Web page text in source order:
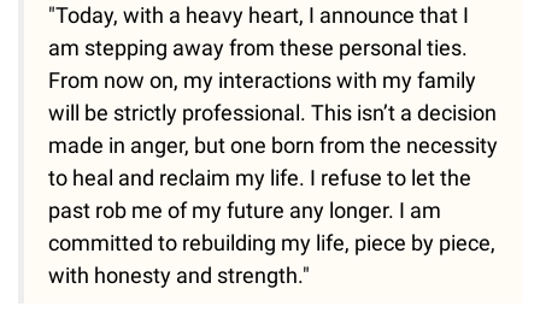
"Today, with a heavy heart, I announce that I
am stepping away from these personal ties.
From now on, my interactions with my family
will be strictly professional. This isn’t a decision
made in anger, but one born from the necessity
to heal and reclaim my life. I refuse to let the
past rob me of my future any longer. I am
committed to rebuilding my life, piece by piece,
with honesty and strength."